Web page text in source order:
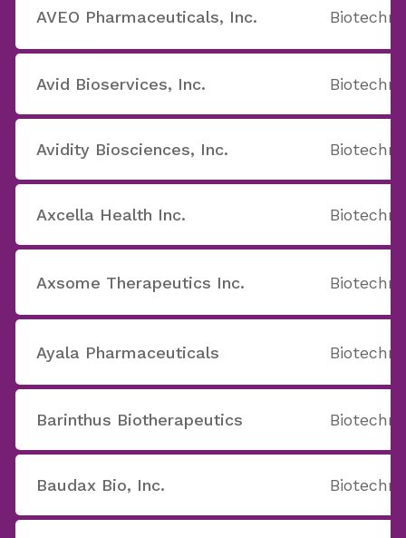
AVEO Pharmaceuticals, Inc.
Avid Bioservices, Inc.
Avidity Biosciences, Inc.
Axcella Health Inc.
Axsome Therapeutics Inc.
Ayala Pharmaceuticals
Barinthus Biotherapeutics
Baudax Bio, Inc.